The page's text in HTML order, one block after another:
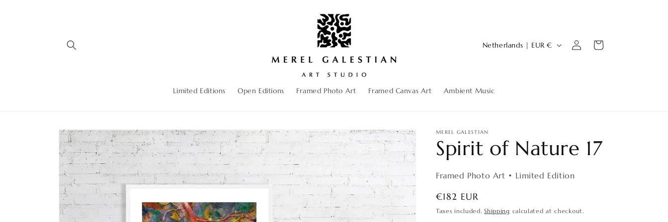
Limited Editions Open Editions Framed Photo Art Framed Canvas Art Ambient Music
C
n
y
/
e
g
i
Netherlands | EUR €
Log
in
Cart
Skip to
product
information
MEREL GALESTIAN
Spirit of Nature 17
Framed Photo Art • Limited Edition
Regular
price
€182 EUR
Taxes included.Shipping calculated at checkout.